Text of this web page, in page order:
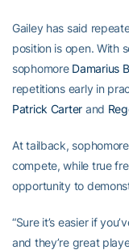
Gailey has said
position is open. With
sophomore Damarius
repetitions early in
Patrick Carter and
At tailback,
compete, while true
opportunity to
“Sure it’s easier if
and they’re great